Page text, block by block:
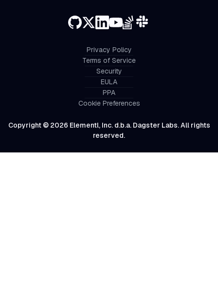
Copyright © 2026 Elementl, Inc. d.b.a. Dagster Labs. All rights
reserved.
Privacy Policy
Terms of Service
Security
EULA
PPA
Cookie Preferences